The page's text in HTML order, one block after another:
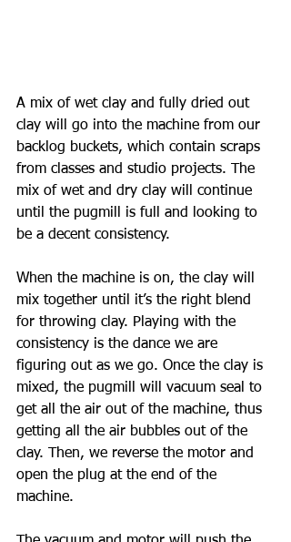
A mix of wet clay and fully dried out
clay will go into the machine from our
backlog buckets, which contain scraps
from classes and studio projects. The
mix of wet and dry clay will continue
until the pugmill is full and looking to
be a decent consistency.
When the machine is on, the clay will
mix together until it’s the right blend
for throwing clay. Playing with the
consistency is the dance we are
figuring out as we go. Once the clay is
mixed, the pugmill will vacuum seal to
get all the air out of the machine, thus
getting all the air bubbles out of the
clay. Then, we reverse the motor and
open the plug at the end of the
machine.